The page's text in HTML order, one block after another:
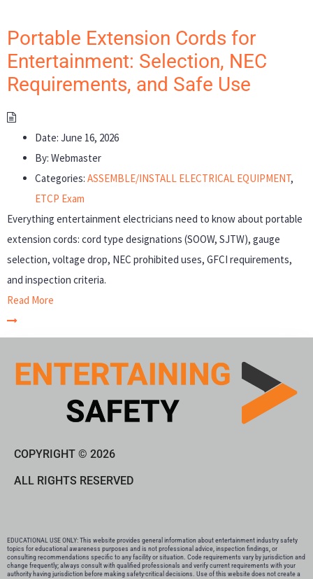
Portable Extension Cords for
Entertainment: Selection, NEC
Requirements, and Safe Use
Date: June 16, 2026
By: Webmaster
Categories: ASSEMBLE/INSTALL ELECTRICAL EQUIPMENT,
ETCP Exam
Everything entertainment electricians need to know about portable
extension cords: cord type designations (SOOW, SJTW), gauge
selection, voltage drop, NEC prohibited uses, GFCI requirements,
and inspection criteria.
Read More
COPYRIGHT © 2026
ALL RIGHTS RESERVED
EDUCATIONAL USE ONLY: This website provides general information about entertainment industry safety
topics for educational awareness purposes and is not professional advice, inspection findings, or
consulting recommendations specific to any facility or situation. Code requirements vary by jurisdiction and
change frequently; always consult with qualified professionals and verify current requirements with your
authority having jurisdiction before making safety-critical decisions. Use of this website does not create a